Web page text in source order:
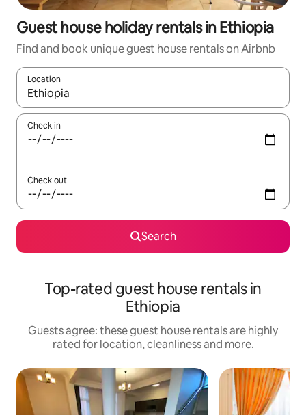
Guest house holiday rentals in Ethiopia
Find and book unique guest house rentals on Airbnb
Location
When results are available, navigate with the up and down
Check in
Check out
Search
Top-rated guest house rentals in
Ethiopia
Guests agree: these guest house rentals are highly
rated for location, cleanliness and more.